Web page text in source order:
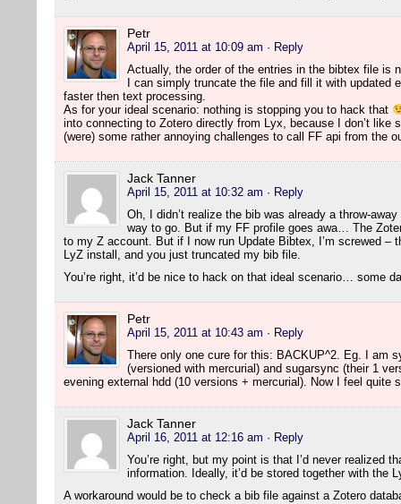
Petr
April 15, 2011 at 10:09 am · Reply
Actually, the order of the entries in the bibtex file is
I can simply truncate the file and fill it with updated
faster then text processing.
As for your ideal scenario: nothing is stopping you to hack that
into connecting to Zotero directly from Lyx, because I don’t like
(were) some rather annoying challenges to call FF api from the
Jack Tanner
April 15, 2011 at 10:32 am · Reply
Oh, I didn’t realize the bib was already a throw-
way to go. But if my FF profile goes awa… The
to my Z account. But if I now run Update Bibtex, I’m screwed –
LyZ install, and you just truncated my bib file.
You’re right, it’d be nice to hack on that ideal scenario… some
Petr
April 15, 2011 at 10:43 am · Reply
There only one cure for this: BACKUP^2. Eg. I am
(versioned with mercurial) and sugarsync (their 1
evening external hdd (10 versions + mercurial). Now I feel quite
Jack Tanner
April 16, 2011 at 12:16 am · Reply
You’re right, but my point is that I’d never realized
information. Ideally, it’d be stored together with the
A workaround would be to check a bib file against a Zotero